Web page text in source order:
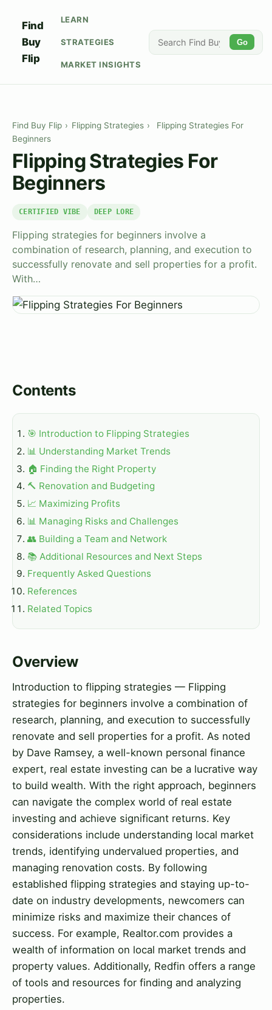
Find
Buy
Flip
LEARN
STRATEGIES
MARKET INSIGHTS
Go
Find Buy Flip › Flipping Strategies ›
Flipping Strategies For
Beginners
Flipping Strategies For
Beginners
CERTIFIED VIBE DEEP LORE
Flipping strategies for beginners involve a
combination of research, planning, and execution to
successfully renovate and sell properties for a profit.
With…
Contents
🎯 Introduction to Flipping Strategies
📊 Understanding Market Trends
🏠 Finding the Right Property
🔨 Renovation and Budgeting
📈 Maximizing Profits
📊 Managing Risks and Challenges
👥 Building a Team and Network
📚 Additional Resources and Next Steps
Frequently Asked Questions
References
Related Topics
Overview
Introduction to flipping strategies — Flipping
strategies for beginners involve a combination of
research, planning, and execution to successfully
renovate and sell properties for a profit. As noted
by Dave Ramsey, a well-known personal finance
expert, real estate investing can be a lucrative way
to build wealth. With the right approach, beginners
can navigate the complex world of real estate
investing and achieve significant returns. Key
considerations include understanding local market
trends, identifying undervalued properties, and
managing renovation costs. By following
established flipping strategies and staying up-to-
date on industry developments, newcomers can
minimize risks and maximize their chances of
success. For example, Realtor.com provides a
wealth of information on local market trends and
property values. Additionally, Redfin offers a range
of tools and resources for finding and analyzing
properties.